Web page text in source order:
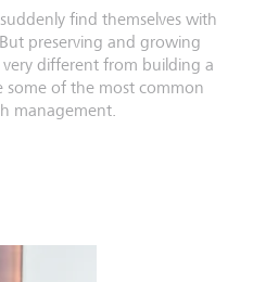
find themselves with
preserving and growing
different from building a
some of the most common
management.